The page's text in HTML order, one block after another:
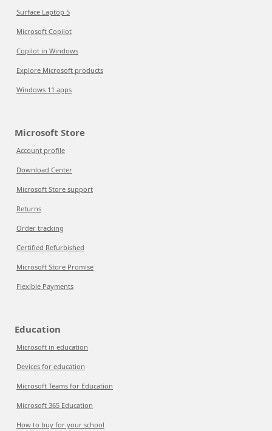
Surface Laptop 5
Microsoft Copilot
Copilot in Windows
Explore Microsoft products
Windows 11 apps
Microsoft Store
Account profile
Download Center
Microsoft Store support
Returns
Order tracking
Certified Refurbished
Microsoft Store Promise
Flexible Payments
Education
Microsoft in education
Devices for education
Microsoft Teams for Education
Microsoft 365 Education
How to buy for your school